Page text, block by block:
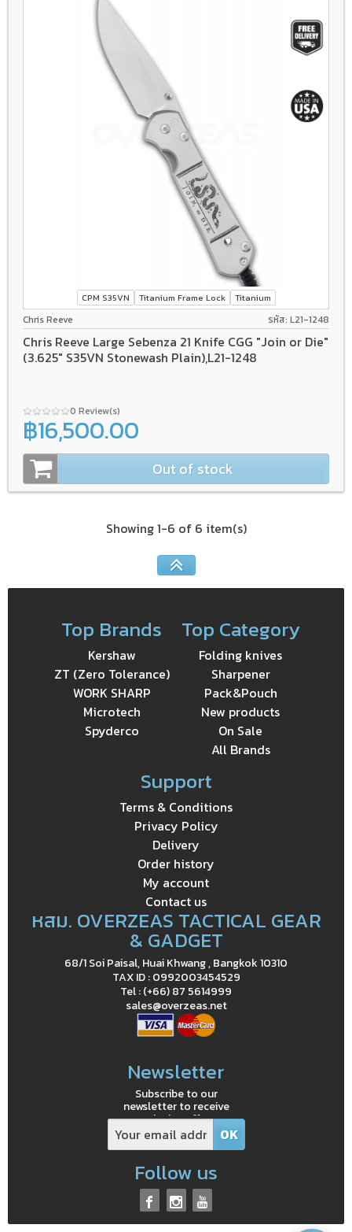
CPM S35VN Titanium Frame Lock Titanium
Chris Reeve รหัส: L21-1248
Chris Reeve Large Sebenza 21 Knife CGG "Join or Die"
(3.625" S35VN Stonewash Plain),L21-1248
0 Review(s)
฿16,500.00
Out of stock
Showing 1-6 of 6 item(s)
Top Brands
Kershaw
ZT (Zero Tolerance)
WORK SHARP
Microtech
Spyderco
Top Category
Folding knives
Sharpener
Pack&Pouch
New products
On Sale
All Brands
Support
Terms & Conditions
Privacy Policy
Delivery
Order history
My account
Contact us
หสม. OVERZEAS TACTICAL GEAR
& GADGET
68/1 Soi Paisal, Huai Khwang , Bangkok 10310
TAX ID : 0992003454529
Tel : (+66) 87 5614999
sales@overzeas.net
Newsletter
Subscribe to our
newsletter to receive
exclusive offers
Follow us